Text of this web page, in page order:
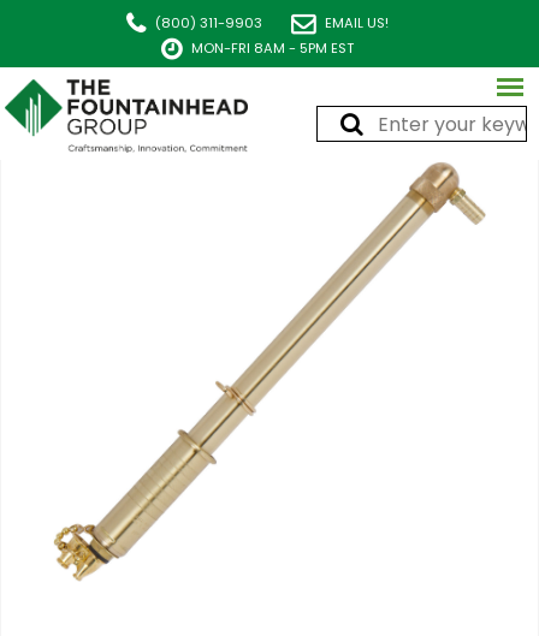
(800) 311-9903
EMAIL US!
MON-FRI 8AM - 5PM EST